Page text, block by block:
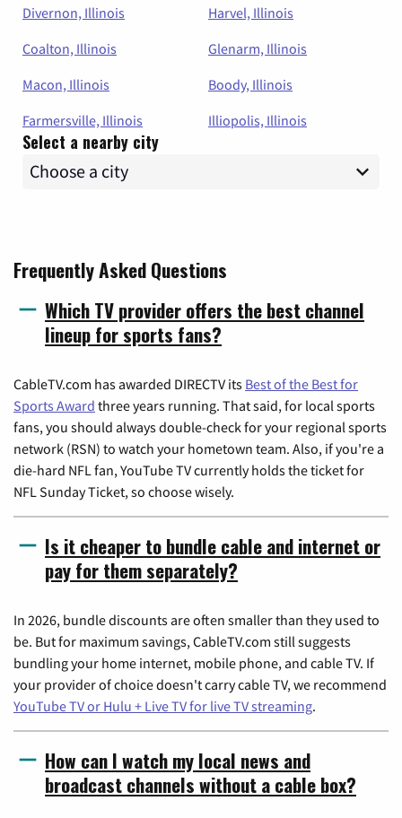
Divernon, Illinois
Harvel, Illinois
Coalton, Illinois
Glenarm, Illinois
Macon, Illinois
Boody, Illinois
Farmersville, Illinois
Illiopolis, Illinois
Select a nearby city
Frequently Asked Questions
Which TV provider offers the best channel
lineup for sports fans?
CableTV.com has awarded DIRECTV its Best of the Best for
Sports Award three years running. That said, for local sports
fans, you should always double-check for your regional sports
network (RSN) to watch your hometown team. Also, if you're a
die-hard NFL fan, YouTube TV currently holds the ticket for
NFL Sunday Ticket, so choose wisely.
Is it cheaper to bundle cable and internet or
pay for them separately?
In 2026, bundle discounts are often smaller than they used to
be. But for maximum savings, CableTV.com still suggests
bundling your home internet, mobile phone, and cable TV. If
your provider of choice doesn't carry cable TV, we recommend
YouTube TV or Hulu + Live TV for live TV streaming.
How can I watch my local news and
broadcast channels without a cable box?